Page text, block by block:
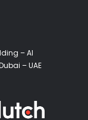
– Al
– UAE